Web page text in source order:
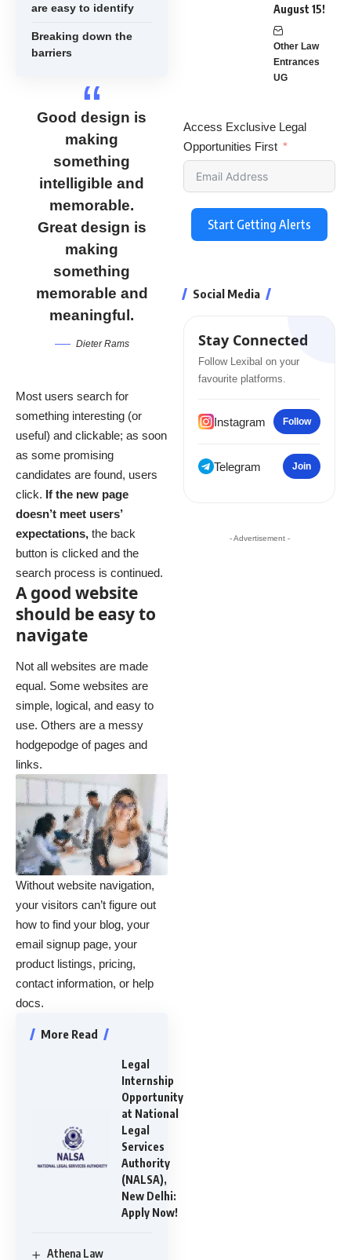
are easy to identify
Breaking down the
barriers
Good design is
making
something
intelligible and
memorable.
Great design is
making
something
memorable and
meaningful.
Dieter Rams
Most users search for
something interesting (or
useful) and clickable; as soon
as some promising
candidates are found, users
click. If the new page
doesn’t meet users’
expectations, the back
button is clicked and the
search process is continued.
A good website
should be easy to
navigate
Not all websites are made
equal. Some websites are
simple, logical, and easy to
use. Others are a messy
hodgepodge of pages and
links.
Without website navigation,
your visitors can’t figure out
how to find your blog, your
email signup page, your
product listings, pricing,
contact information, or help
docs.
More Read
Legal
Internship
Opportunity
at National
Legal
Services
Authority
(NALSA),
New Delhi:
Apply Now!
Athena Law
August 15!
Other Law
Entrances
UG
Access Exclusive Legal
Opportunities First
Start Getting Alerts
Social Media
Stay Connected
Follow Lexibal on your
favourite platforms.
Instagram Follow
Telegram Join
- Advertisement -